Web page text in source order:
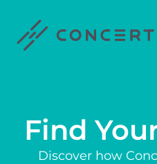
Find
Discover how